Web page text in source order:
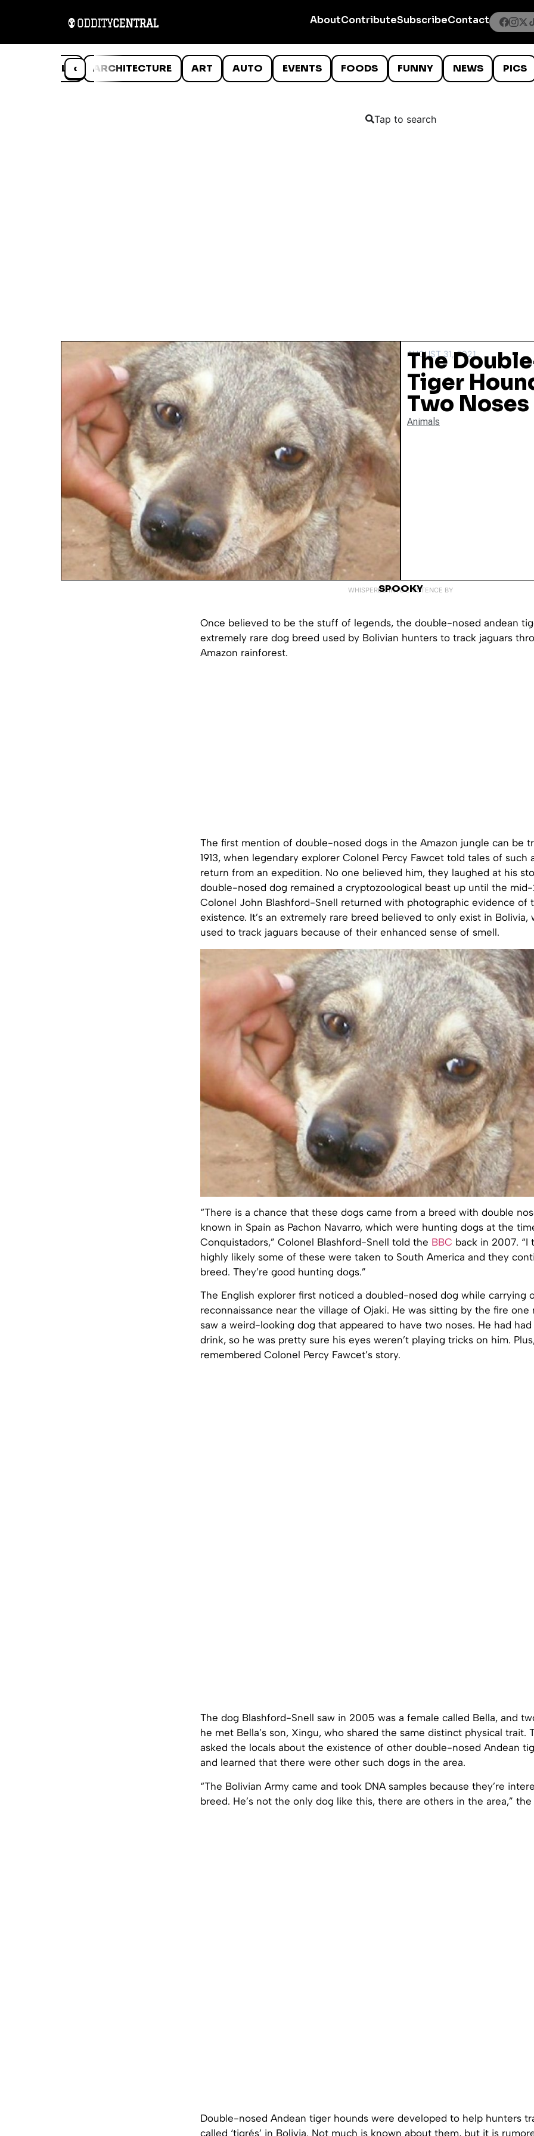
AboutContributeSubscribeContact
‹
ANIMALS ARCHITECTURE ART AUTO EVENTS FOODS FUNNY NEWS PICS
Tap to search
AUGUST 31, 2021
The
Tiger
Two Noses
Animals
WHISPERED INTO EXISTENCE BY
SPOOKY
Once believed to be the stuff of legends, the double-nosed andean
extremely rare dog breed used by Bolivian hunters to track jaguars
Amazon rainforest.
The first mention of double-nosed dogs in the Amazon jungle can be
1913, when legendary explorer Colonel Percy Fawcet told tales of such
return from an expedition. No one believed him, they laughed at his
double-nosed dog remained a cryptozoological beast up until the
Colonel John Blashford-Snell returned with photographic evidence of
existence. It’s an extremely rare breed believed to only exist in Bolivia,
used to track jaguars because of their enhanced sense of smell.
“There is a chance that these dogs came from a breed with double
known in Spain as Pachon Navarro, which were hunting dogs at the
Conquistadors,” Colonel Blashford-Snell told the BBC back in 2007. “I
highly likely some of these were taken to South America and they
breed. They’re good hunting dogs.”
The English explorer first noticed a doubled-nosed dog while carrying
reconnaissance near the village of Ojaki. He was sitting by the fire
saw a weird-looking dog that appeared to have two noses. He had
drink, so he was pretty sure his eyes weren’t playing tricks on him.
remembered Colonel Percy Fawcet’s story.
The dog Blashford-Snell saw in 2005 was a female called Bella, and
he met Bella’s son, Xingu, who shared the same distinct physical trait.
asked the locals about the existence of other double-nosed Andean
and learned that there were other such dogs in the area.
“The Bolivian Army came and took DNA samples because they’re
breed. He’s not the only dog like this, there are others in the area,”
Double-nosed Andean tiger hounds were developed to help hunters
called ‘tigrés’ in Bolivia. Not much is known about them, but it is